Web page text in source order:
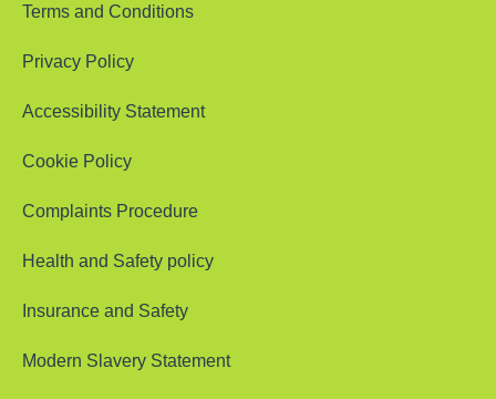
Terms and Conditions
Privacy Policy
Accessibility Statement
Cookie Policy
Complaints Procedure
Health and Safety policy
Insurance and Safety
Modern Slavery Statement